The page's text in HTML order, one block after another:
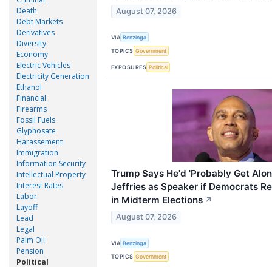
Death
Debt Markets
Derivatives
Diversity
Economy
Electric Vehicles
Electricity Generation
Ethanol
Financial
Firearms
Fossil Fuels
Glyphosate
Harassement
Immigration
Information Security
Intellectual Property
Interest Rates
Labor
Layoff
Lead
Legal
Palm Oil
Pension
Political
August 07, 2026
VIA Benzinga
TOPICS Government
EXPOSURES Political
Trump Says He'd 'Probably Get
Jeffries as Speaker if Democrats
in Midterm Elections ↗
August 07, 2026
VIA Benzinga
TOPICS Government